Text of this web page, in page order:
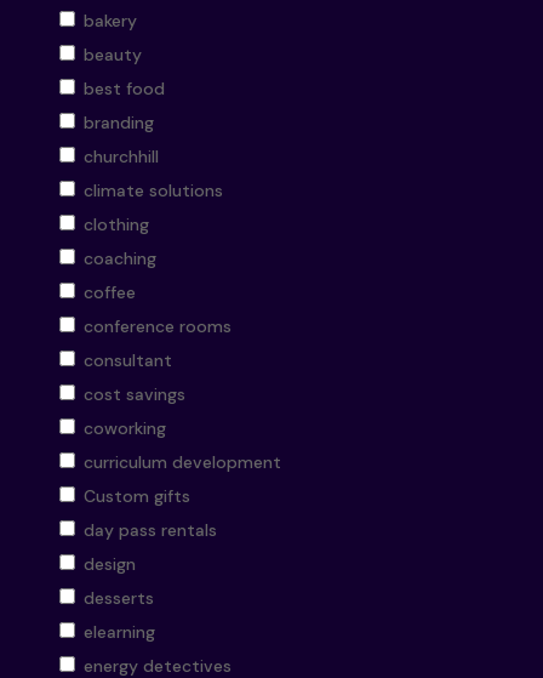
bakery
beauty
best food
branding
churchhill
climate solutions
clothing
coaching
coffee
conference rooms
consultant
cost savings
coworking
curriculum development
Custom gifts
day pass rentals
design
desserts
elearning
energy detectives